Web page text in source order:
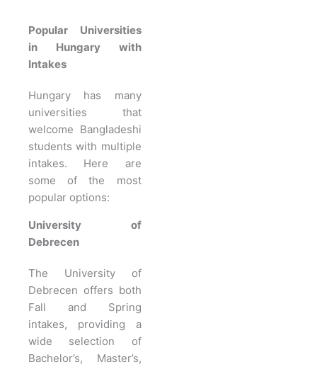
Popular Universities
in Hungary with
Intakes
Hungary has many
universities that
welcome Bangladeshi
students with multiple
intakes. Here are
some of the most
popular options:
University of
Debrecen
The University of
Debrecen offers both
Fall and Spring
intakes, providing a
wide selection of
Bachelor’s, Master’s,